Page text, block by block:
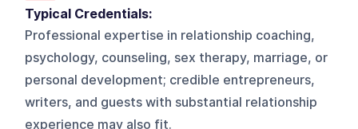
Typical Credentials:
Professional expertise in relationship coaching,
psychology, counseling, sex therapy, marriage, or
personal development; credible entrepreneurs,
writers, and guests with substantial relationship
experience may also fit.